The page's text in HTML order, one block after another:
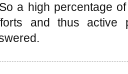
a high percentage
and thus active